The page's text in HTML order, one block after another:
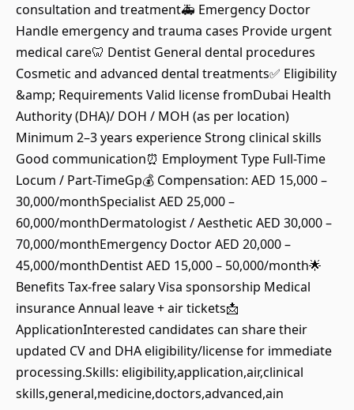
consultation and treatment🚑 Emergency Doctor
Handle emergency and trauma cases Provide urgent
medical care🦷 Dentist General dental procedures
Cosmetic and advanced dental treatments✅ Eligibility
&amp; Requirements Valid license fromDubai Health
Authority (DHA)/ DOH / MOH (as per location)
Minimum 2–3 years experience Strong clinical skills
Good communication⏰ Employment Type Full-Time
Locum / Part-TimeGp💰 Compensation: AED 15,000 –
30,000/monthSpecialist AED 25,000 –
60,000/monthDermatologist / Aesthetic AED 30,000 –
70,000/monthEmergency Doctor AED 20,000 –
45,000/monthDentist AED 15,000 – 50,000/month🌟
Benefits Tax-free salary Visa sponsorship Medical
insurance Annual leave + air tickets📩
ApplicationInterested candidates can share their
updated CV and DHA eligibility/license for immediate
processing.Skills: eligibility,application,air,clinical
skills,general,medicine,doctors,advanced,ain